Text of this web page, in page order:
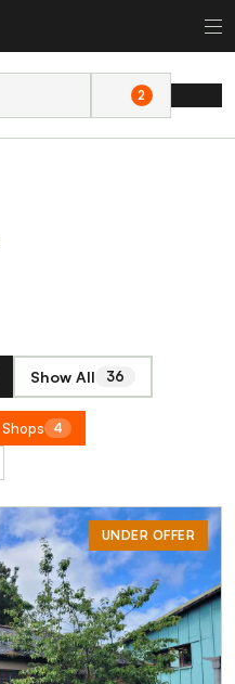
2
Show All 36
Shops 4
UNDER OFFER